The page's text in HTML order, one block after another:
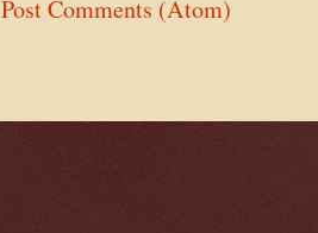
Post Comments (Atom)